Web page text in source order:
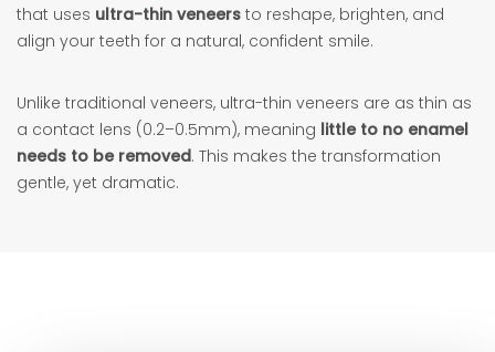
that uses ultra-thin veneers to reshape, brighten, and
align your teeth for a natural, confident smile.
Unlike traditional veneers, ultra-thin veneers are as thin as
a contact lens (0.2–0.5mm), meaning little to no enamel
needs to be removed. This makes the transformation
gentle, yet dramatic.